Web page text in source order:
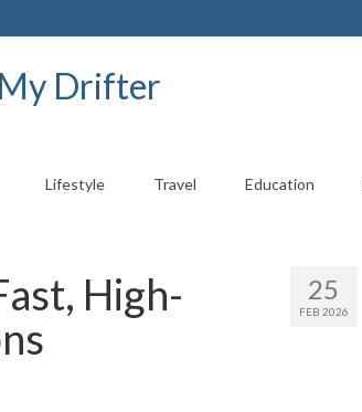
Drifter
Lifestyle Travel Education
25
FEB 2026
High-